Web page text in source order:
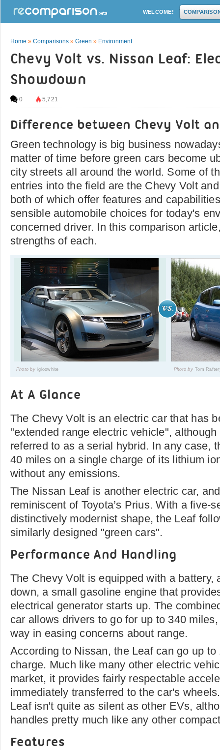
WELCOME!
Home » Comparisons » Green » Environment
Chevy Volt vs. Nissan Leaf:
Showdown
0 5,721
Difference between Chevy Volt
Green technology is big business
matter of time before green cars become
city streets all around the world. Some of
entries into the field are the Chevy Volt
both of which offer features and
sensible automobile choices for today's
concerned driver. In this comparison
strengths of each.
Photo by igloowhite Photo by Tom
At A Glance
The Chevy Volt is an electric car that has
"extended range electric vehicle",
referred to as a serial hybrid. In any case,
40 miles on a single charge of its lithium
without any emissions.
The Nissan Leaf is another electric car,
reminiscent of Toyota’s Prius. With a five-
distinctively modernist shape, the Leaf
similarly designed "green cars".
Performance And Handling
The Chevy Volt is equipped with a battery,
down, a small gasoline engine that
electrical generator starts up. The
car allows drivers to go for up to 340
way in easing concerns about range.
According to Nissan, the Leaf can go up
charge. Much like many other electric
market, it provides fairly respectable
immediately transferred to the car's
Leaf isn't quite as silent as other EVs,
handles pretty much like any other
Features